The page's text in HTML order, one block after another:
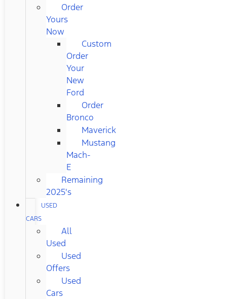
Order
Yours
Now
Custom
Order
Your
New
Ford
Order
Bronco
Maverick
Mustang
Mach-
E
Remaining
2025's
USED
CARS
All
Used
Used
Offers
Used
Cars